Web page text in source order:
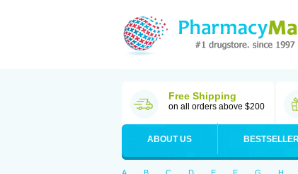
Free Shipping
on all orders above $200
ABOUT US